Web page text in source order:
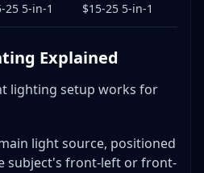
25 5-in-1 $15-25 5-in-1
Explained
lighting setup works for
light source, positioned
subject's front-left or front-